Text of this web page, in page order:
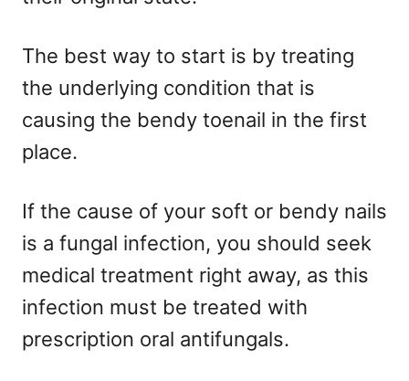
The best way to start is by treating
the underlying condition that is
causing the bendy toenail in the first
place.
If the cause of your soft or bendy nails
is a fungal infection, you should seek
medical treatment right away, as this
infection must be treated with
prescription oral antifungals.